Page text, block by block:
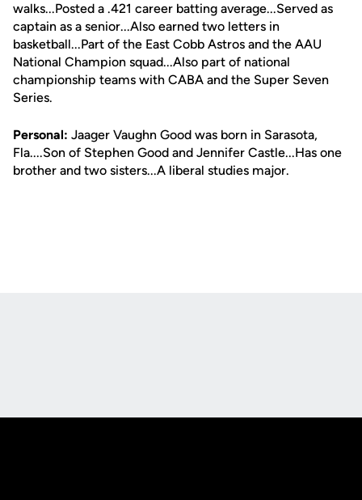
walks...Posted a .421 career batting average...Served as
captain as a senior...Also earned two letters in
basketball...Part of the East Cobb Astros and the AAU
National Champion squad...Also part of national
championship teams with CABA and the Super Seven
Series.
Personal: Jaager Vaughn Good was born in Sarasota,
Fla....Son of Stephen Good and Jennifer Castle...Has one
brother and two sisters...A liberal studies major.